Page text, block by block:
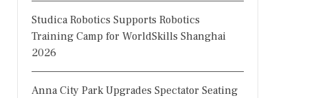
Studica Robotics Supports Robotics
Training Camp for WorldSkills Shanghai
2026
Anna City Park Upgrades Spectator Seating